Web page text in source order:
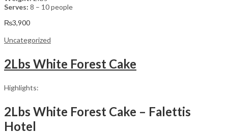
Serves: 8 – 10 people
₨3,900
Uncategorized
2Lbs White Forest Cake
Highlights:
2Lbs White Forest Cake – Falettis
Hotel